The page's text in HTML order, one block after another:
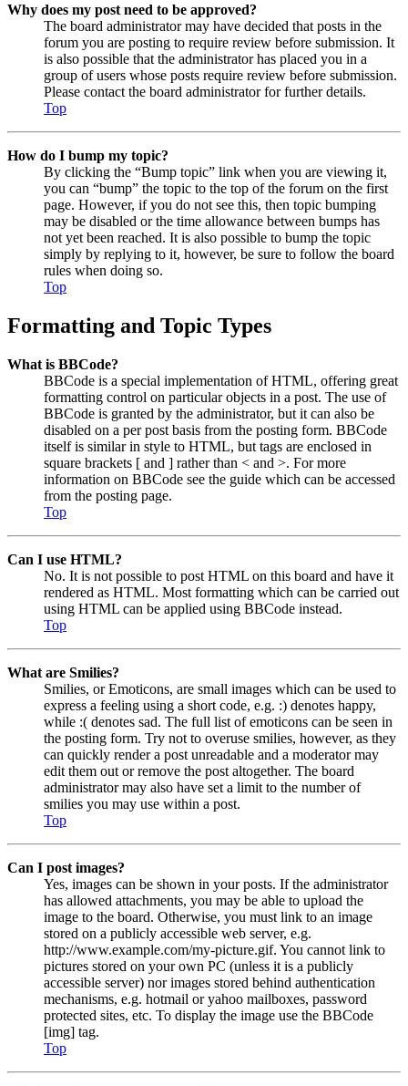
Why does my post need to be approved?
The board administrator may have decided that posts in the
forum you are posting to require review before submission. It
is also possible that the administrator has placed you in a
group of users whose posts require review before submission.
Please contact the board administrator for further details.
Top
How do I bump my topic?
By clicking the “Bump topic” link when you are viewing it,
you can “bump” the topic to the top of the forum on the first
page. However, if you do not see this, then topic bumping
may be disabled or the time allowance between bumps has
not yet been reached. It is also possible to bump the topic
simply by replying to it, however, be sure to follow the board
rules when doing so.
Top
Formatting and Topic Types
What is BBCode?
BBCode is a special implementation of HTML, offering great
formatting control on particular objects in a post. The use of
BBCode is granted by the administrator, but it can also be
disabled on a per post basis from the posting form. BBCode
itself is similar in style to HTML, but tags are enclosed in
square brackets [ and ] rather than < and >. For more
information on BBCode see the guide which can be accessed
from the posting page.
Top
Can I use HTML?
No. It is not possible to post HTML on this board and have it
rendered as HTML. Most formatting which can be carried out
using HTML can be applied using BBCode instead.
Top
What are Smilies?
Smilies, or Emoticons, are small images which can be used to
express a feeling using a short code, e.g. :) denotes happy,
while :( denotes sad. The full list of emoticons can be seen in
the posting form. Try not to overuse smilies, however, as they
can quickly render a post unreadable and a moderator may
edit them out or remove the post altogether. The board
administrator may also have set a limit to the number of
smilies you may use within a post.
Top
Can I post images?
Yes, images can be shown in your posts. If the administrator
has allowed attachments, you may be able to upload the
image to the board. Otherwise, you must link to an image
stored on a publicly accessible web server, e.g.
http://www.example.com/my-picture.gif. You cannot link to
pictures stored on your own PC (unless it is a publicly
accessible server) nor images stored behind authentication
mechanisms, e.g. hotmail or yahoo mailboxes, password
protected sites, etc. To display the image use the BBCode
[img] tag.
Top